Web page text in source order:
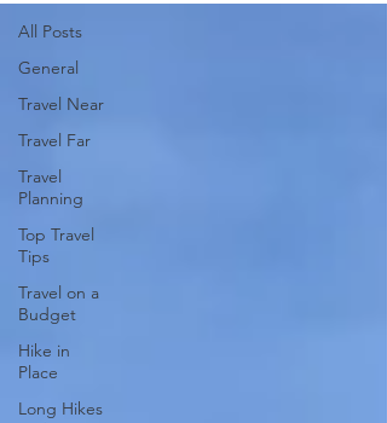
All Posts
General
Travel Near
Travel Far
Travel
Planning
Top Travel
Tips
Travel on a
Budget
Hike in
Place
Long Hikes